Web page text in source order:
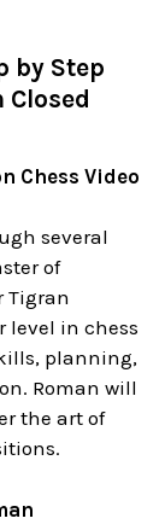
by Step
Chess Video
several
of
Tigran
level in chess
planning,
Roman will
the art of